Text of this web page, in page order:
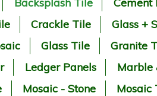
Crackle Tile
Glass +
Glass Tile
Granite
Ledger Panels
Marble
Mosaic - Stone
Mosaic